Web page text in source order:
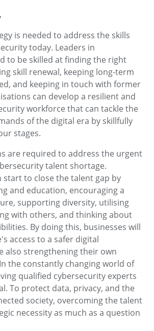
is needed to address the skills
today. Leaders in
to be skilled at finding the right
skill renewal, keeping long-term
and keeping in touch with former
can develop a resilient and
workforce that can tackle the
of the digital era by skillfully
stages.
are required to address the urgent
talent shortage.
start to close the talent gap by
and education, encouraging a
supporting diversity, utilising
with others, and thinking about
By doing this, businesses will
access to a safer digital
also strengthening their own
the constantly changing world of
qualified cybersecurity experts
To protect data, privacy, and the
society, overcoming the talent
necessity as much as a question